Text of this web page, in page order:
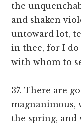
the
and shaken
untoward lot,
in thee, for I
with whom to
37. There are
magnanimous,
the spring, and